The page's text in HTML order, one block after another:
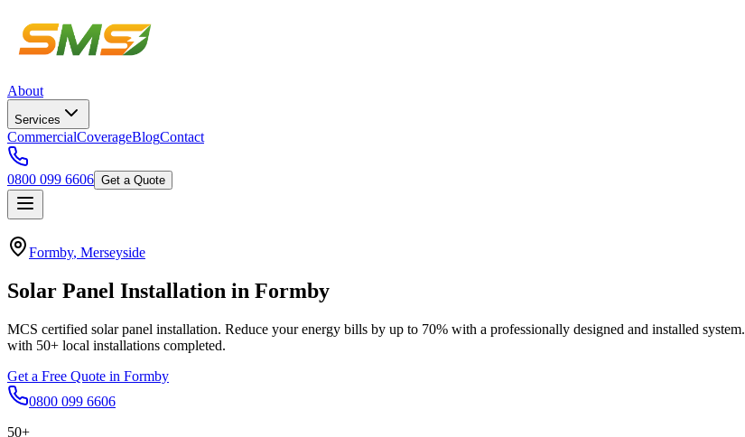
About
Services
CommercialCoverageBlogContact
0800 099 6606 Get a Quote
Formby, Merseyside
Solar Panel Installation in Formby
MCS certified solar panel installation. Reduce your energy bills by up to 70% with a professionally designed and installed system.
with 50+ local installations completed.
Get a Free Quote in Formby
0800 099 6606
50+